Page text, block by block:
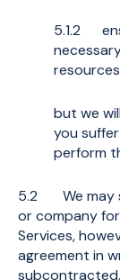
5.1.2
but we
you
perform
5.2 We may
or company
Services,
agreement in
subcontracted.